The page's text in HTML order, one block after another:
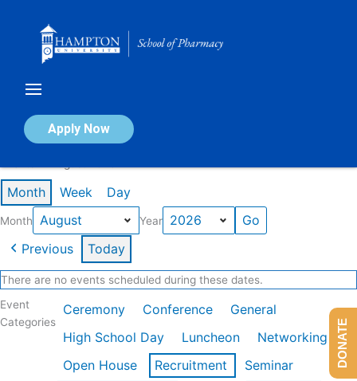
Apply Now
Calendar of Events
Month Week Day
Month Year
Previous Today
There are no events scheduled during these dates.
Event
Categories
Ceremony Conference
General
High School Day
Luncheon
Networking
Open House
Recruitment
Seminar
DONATE